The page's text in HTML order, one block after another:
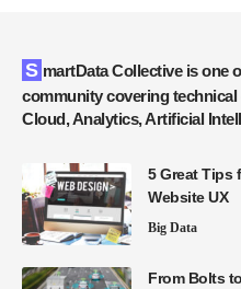
SmartData Collective is one of the largest & trusted
community covering
Cloud, Analytics, Artificial
5 Great Tips
Website UX
Big Data
From Bolts